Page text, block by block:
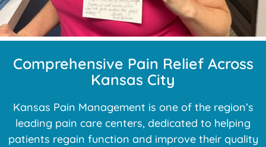
Comprehensive Pain Relief Across
Kansas City
Kansas Pain Management is one of the region’s
leading pain care centers, dedicated to helping
patients regain function and improve their quality